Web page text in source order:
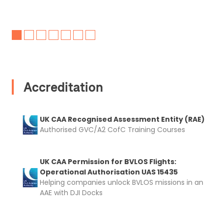
Accreditation
UK CAA Recognised Assessment Entity (RAE)
Authorised GVC/A2 CofC Training Courses
UK CAA Permission for BVLOS Flights:
Operational Authorisation UAS 15435
Helping companies unlock BVLOS missions in an
AAE with DJI Docks